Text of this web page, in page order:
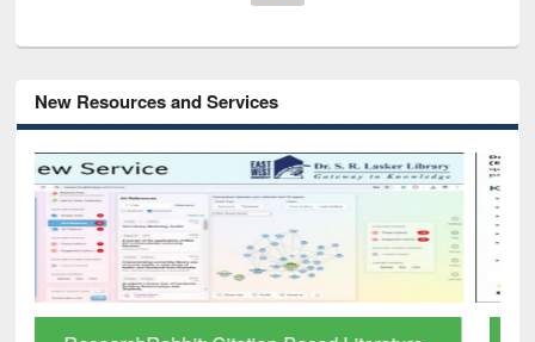
New Resources and Services